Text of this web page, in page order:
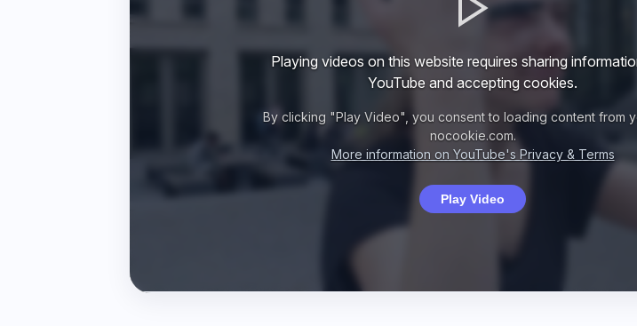
Playing videos on this website requires sharing
YouTube and accepting cookies.
By clicking "Play Video", you consent to loading content from
nocookie.com.
More information on YouTube's Privacy & Terms
Play Video